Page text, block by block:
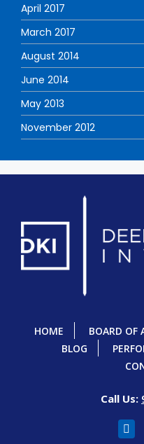
April 2017
March 2017
August 2014
June 2014
May 2013
November 2012
HOME BOARD OF
BLOG
Call Us: